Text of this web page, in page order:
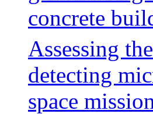
concrete
Assessing
detecting
space